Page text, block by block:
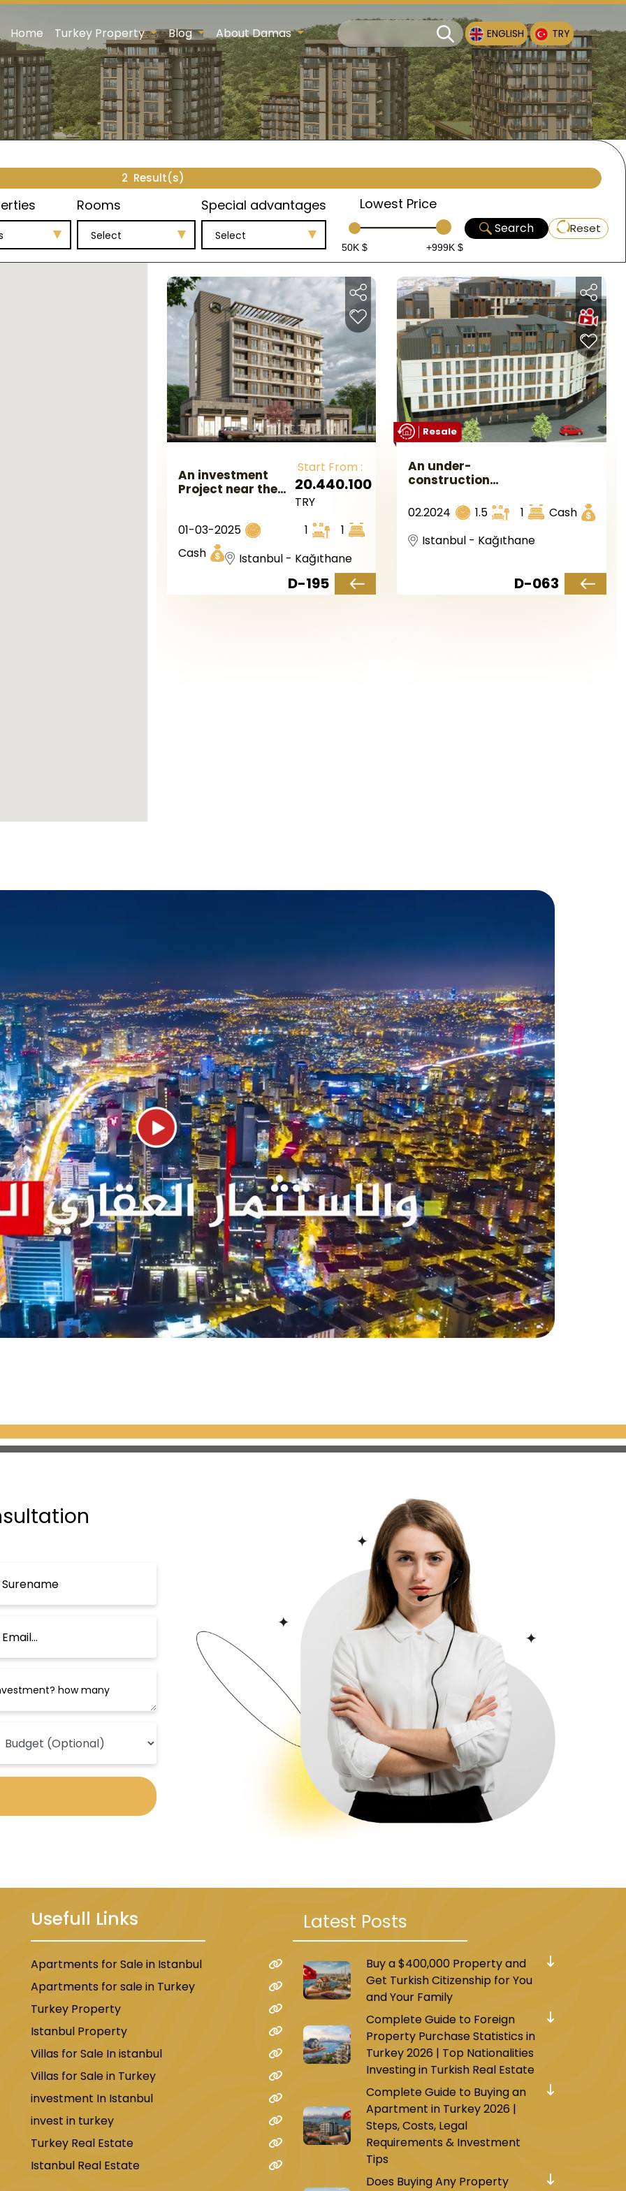
Home Turkey Property Blog About Damas ENGLISH TRY
2 Result(s)
Rooms
Select
Special advantages
Select
Lowest Price
50K $ +999K $
Search Reset
An investment
Project near the
Istanbul.
Start From :
20.440.100
TRY
01-03-2025
1
1
Cash
Istanbul - Kağıthane
D-195
Resale
An under-
construction
complex in
European
Istanbul, located
in the Kağıthane
02.2024 1.5 1
Cash
Istanbul - Kağıthane
D-063
Usefull Links
Apartments for Sale in Istanbul
Apartments for sale in Turkey
Turkey Property
Istanbul Property
Villas for Sale In istanbul
Villas for Sale in Turkey
investment In Istanbul
invest in turkey
Turkey Real Estate
Istanbul Real Estate
Latest Posts
Buy a $400,000 Property and
Get Turkish Citizenship for You
and Your Family
Complete Guide to Foreign
Property Purchase Statistics in
Turkey 2026 | Top Nationalities
Investing in Turkish Real Estate
Complete Guide to Buying an
Apartment in Turkey 2026 |
Steps, Costs, Legal
Requirements & Investment
Tips
Does Buying Any Property